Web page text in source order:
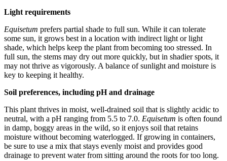
Light requirements
Equisetum prefers partial shade to full sun. While it can tolerate
some sun, it grows best in a location with indirect light or light
shade, which helps keep the plant from becoming too stressed. In
full sun, the stems may dry out more quickly, but in shadier spots, it
may not thrive as vigorously. A balance of sunlight and moisture is
key to keeping it healthy.
Soil preferences, including pH and drainage
This plant thrives in moist, well-drained soil that is slightly acidic to
neutral, with a pH ranging from 5.5 to 7.0. Equisetum is often found
in damp, boggy areas in the wild, so it enjoys soil that retains
moisture without becoming waterlogged. If growing in containers,
be sure to use a mix that stays evenly moist and provides good
drainage to prevent water from sitting around the roots for too long.